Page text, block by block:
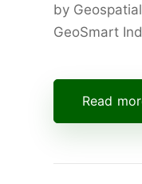
by
GeoSmart
Read